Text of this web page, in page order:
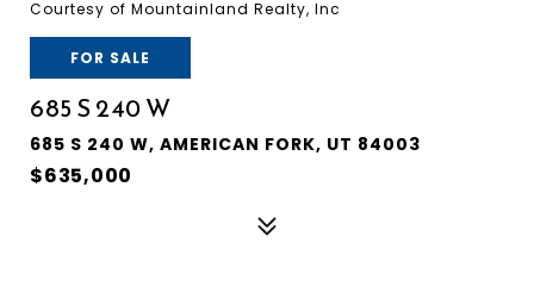
Courtesy of Mountainland Realty, Inc
FOR SALE
685 S 240 W
685 S 240 W, AMERICAN FORK, UT 84003
$635,000